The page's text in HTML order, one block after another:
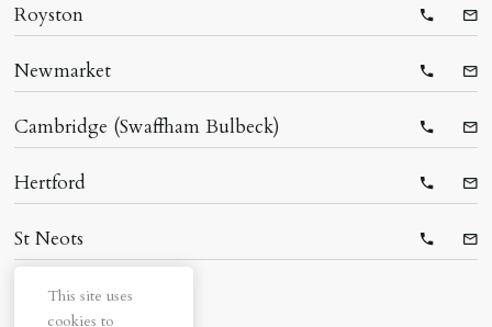
This site uses
cookies to
Royston
Newmarket
Cambridge (Swaffham Bulbeck)
Hertford
St Neots